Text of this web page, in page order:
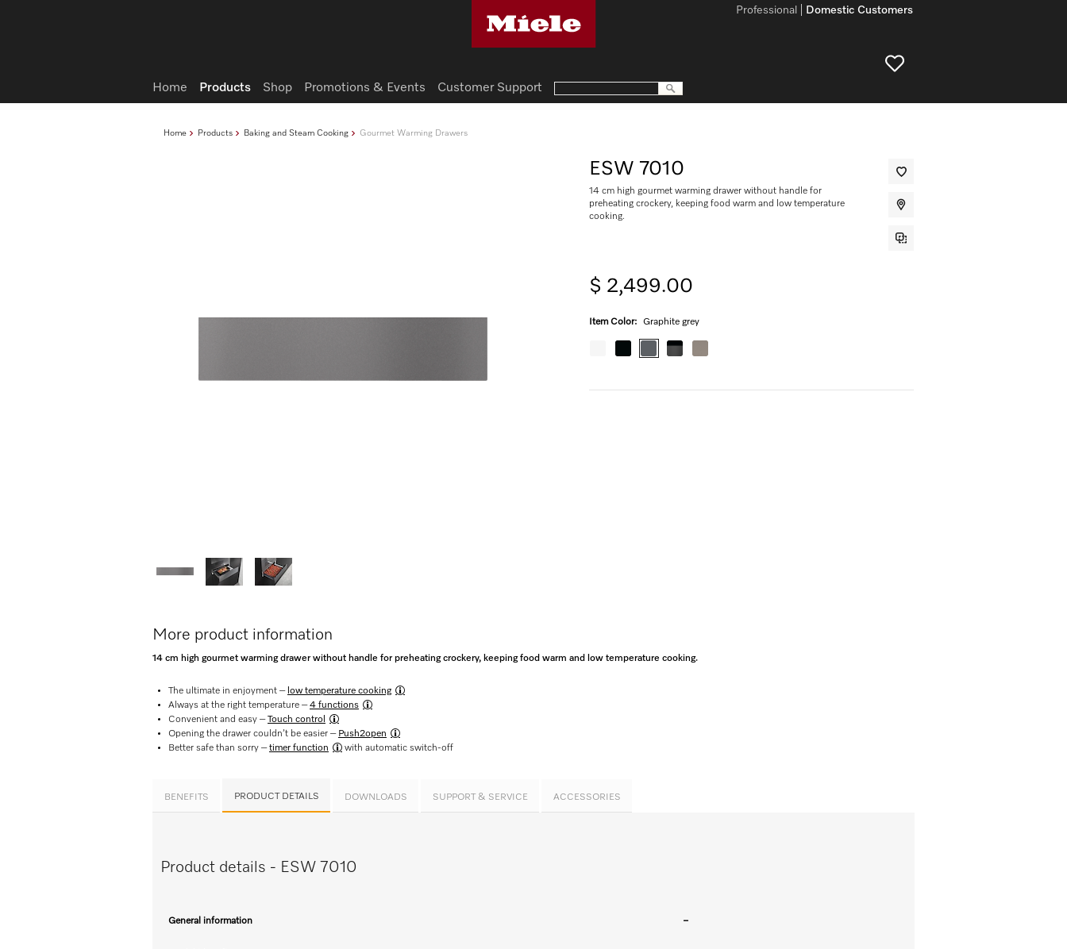
Home Products Baking and Steam Cooking Gourmet Warming Drawers
ESW 7010
14 cm high gourmet warming drawer without handle for
preheating crockery, keeping food warm and low temperature
cooking.
$ 2,499.00
Item Color: Graphite grey
More product information
14 cm high gourmet warming drawer without handle for preheating crockery, keeping food warm and low temperature cooking.
The ultimate in enjoyment – low temperature cooking
Always at the right temperature –4 functions
Convenient and easy –Touch control​
Opening the drawer couldn’t be easier – Push2open
Better safe than sorry –timer function with automatic switch-off
BENEFITS PRODUCT DETAILS DOWNLOADS SUPPORT & SERVICE ACCESSORIES
Product details - ESW 7010
General information
Domestic Customers
Professional
Home Products Shop Promotions & Events Customer Support